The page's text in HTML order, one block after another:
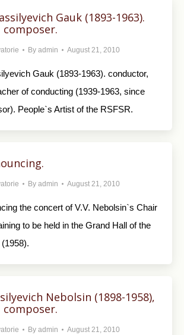
Gauk (1893-1963).
By admin August 21, 2010
Gauk (1893-1963). conductor,
of conducting (1939-1963, since
People`s Artist of the RSFSR.
By admin August 21, 2010
the concert of V.V. Nebolsin`s Chair
to be held in the Grand Hall of the
Nebolsin (1898-1958),
By admin August 21, 2010